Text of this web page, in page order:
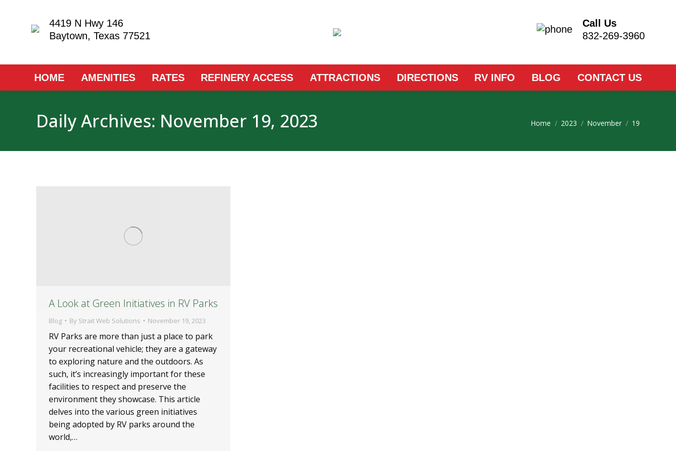
4419 N Hwy 146
Baytown, Texas 77521
Call Us
832-269-3960
HOME AMENITIES RATES REFINERY ACCESS ATTRACTIONS DIRECTIONS RV INFO BLOG CONTACT US
Daily Archives: November 19, 2023 You are here:
Home 2023 November 19
A Look at Green Initiatives in RV Parks
Blog By Strait Web Solutions November 19, 2023
RV Parks are more than just a place to park
your recreational vehicle; they are a gateway
to exploring nature and the outdoors. As
such, it’s increasingly important for these
facilities to respect and preserve the
environment they showcase. This article
delves into the various green initiatives
being adopted by RV parks around the
world,…